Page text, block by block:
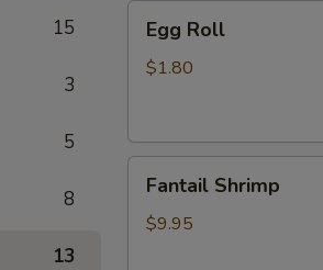
15
3
5
8
13
RollEgg Roll
$1.80
Shrimp
Fantail Shrimp
$9.95